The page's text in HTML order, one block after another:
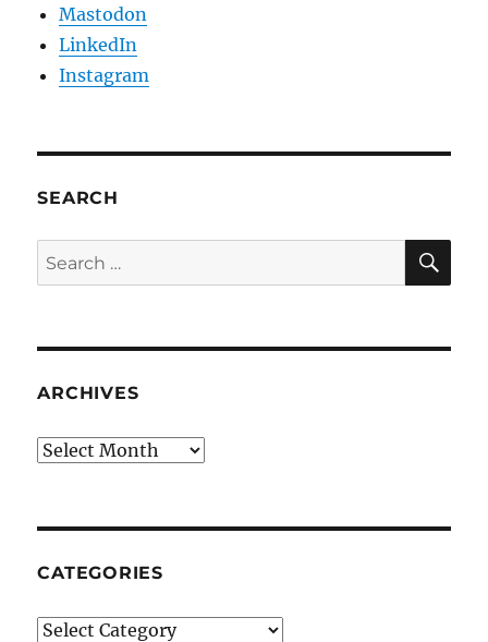
Mastodon
LinkedIn
Instagram
SEARCH
Search
for:
ARCHIVES
Archives
CATEGORIES
Categories